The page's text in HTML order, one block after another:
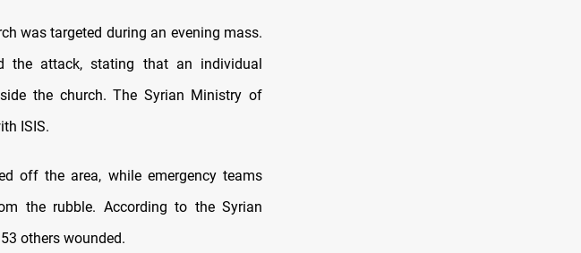
was targeted during an evening mass.
the attack, stating that an individual
the church. The Syrian Ministry of
ISIS.
off the area, while emergency teams
the rubble. According to the Syrian
others wounded.